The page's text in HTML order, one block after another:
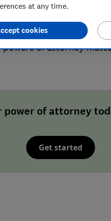
to chance. Protect it
financial and/or
to. Read our
advice
powers of attorney
power of attorney
Get started
at any time.
cookies